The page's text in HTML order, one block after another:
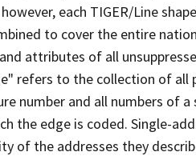
each TIGER/Line
to cover the entire
attributes of all
refers to the collection of
number and all numbers of a
the edge is coded. Single-
of the addresses they